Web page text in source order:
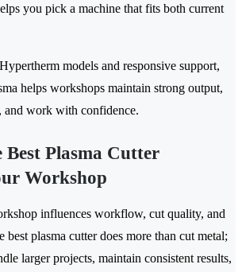
you pick a machine that fits both current
models and responsive support,
helps workshops maintain strong output,
and work with confidence.
Best Plasma Cutter
Workshop
influences workflow, cut quality, and
plasma cutter does more than cut metal;
larger projects, maintain consistent results,